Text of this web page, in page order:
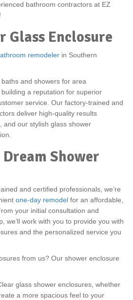
bathroom contractors at EZ
Glass Enclosure
remodeler in Southern
and showers for area
a reputation for superior
service. Our factory-trained and
deliver high-quality results
and our stylish glass shower
Shower
and certified professionals, we’re
one-day remodel for an affordable,
your initial consultation and
we’ll work with you to provide you with
and the personalized service you
from us? Our shower enclosure
glass shower enclosures, whether
a more spacious feel to your